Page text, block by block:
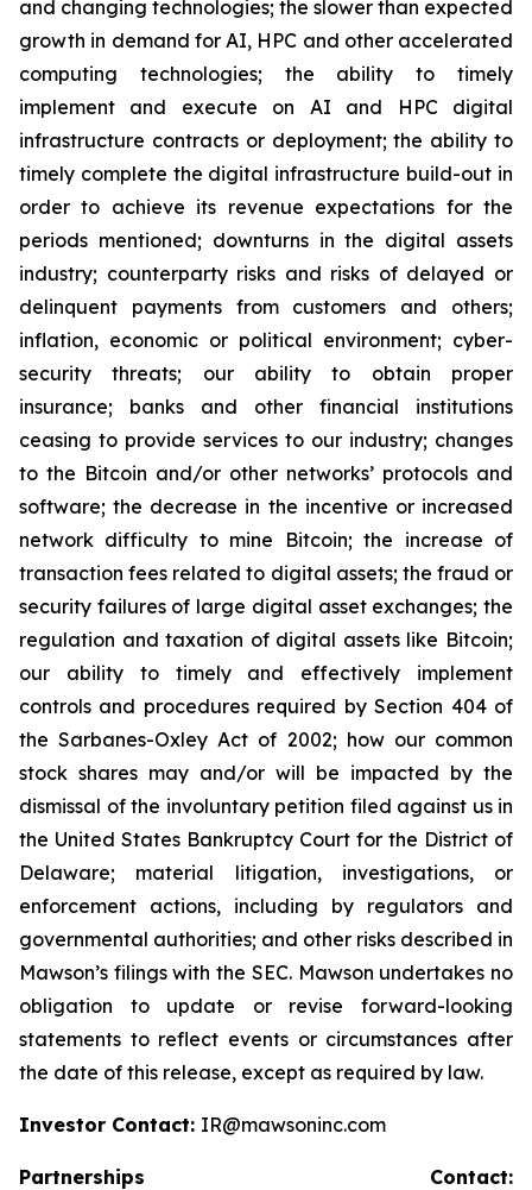
and changing technologies; the slower than expected
growth in demand for AI, HPC and other accelerated
computing technologies; the ability to timely
implement and execute on AI and HPC digital
infrastructure contracts or deployment; the ability to
timely complete the digital infrastructure build-out in
order to achieve its revenue expectations for the
periods mentioned; downturns in the digital assets
industry; counterparty risks and risks of delayed or
delinquent payments from customers and others;
inflation, economic or political environment; cyber-
security threats; our ability to obtain proper
insurance; banks and other financial institutions
ceasing to provide services to our industry; changes
to the Bitcoin and/or other networks’ protocols and
software; the decrease in the incentive or increased
network difficulty to mine Bitcoin; the increase of
transaction fees related to digital assets; the fraud or
security failures of large digital asset exchanges; the
regulation and taxation of digital assets like Bitcoin;
our ability to timely and effectively implement
controls and procedures required by Section 404 of
the Sarbanes-Oxley Act of 2002; how our common
stock shares may and/or will be impacted by the
dismissal of the involuntary petition filed against us in
the United States Bankruptcy Court for the District of
Delaware; material litigation, investigations, or
enforcement actions, including by regulators and
governmental authorities; and other risks described in
Mawson’s filings with the SEC. Mawson undertakes no
obligation to update or revise forward-looking
statements to reflect events or circumstances after
the date of this release, except as required by law.
Investor Contact: IR@mawsoninc.com
Partnerships Contact: